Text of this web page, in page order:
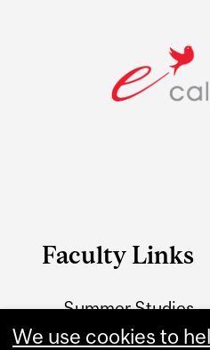
Faculty Links
Summer Studies
website
We use cookies to